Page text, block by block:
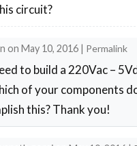
circuit?
on May 10, 2016 | Permalink
to build a 220Vac –
of your components
this? Thank you!